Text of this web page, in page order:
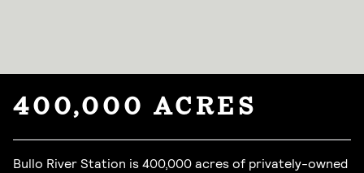
400,000 ACRES
Bullo River Station is 400,000 acres of privately-owned